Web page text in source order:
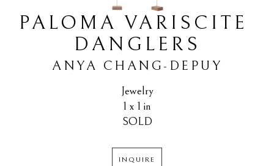
PALOMA VARISCITE
DANGLERS
ANYA CHANG-DEPUY
Jewelry
1 x 1 in
SOLD
INQUIRE